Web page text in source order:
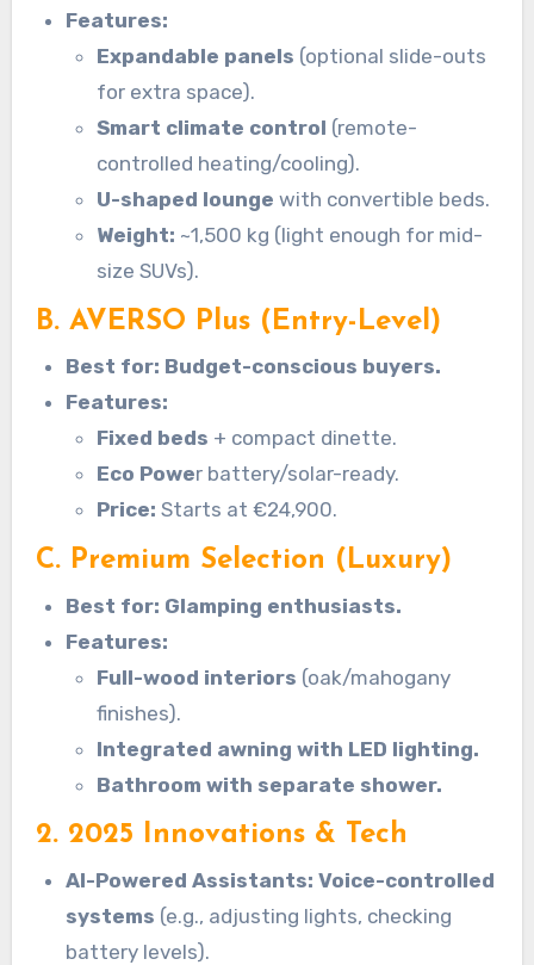
Features:
Expandable panels (optional slide-outs
for extra space).
Smart climate control (remote-
controlled heating/cooling).
U-shaped lounge with convertible beds.
Weight: ~1,500 kg (light enough for mid-
size SUVs).
B. AVERSO Plus (Entry-Level)
Best for: Budget-conscious buyers.
Features:
Fixed beds + compact dinette.
Eco Power battery/solar-ready.
Price: Starts at €24,900.
C. Premium Selection (Luxury)
Best for: Glamping enthusiasts.
Features:
Full-wood interiors (oak/mahogany
finishes).
Integrated awning with LED lighting.
Bathroom with separate shower.
2. 2025 Innovations & Tech
AI-Powered Assistants: Voice-controlled
systems (e.g., adjusting lights, checking
battery levels).